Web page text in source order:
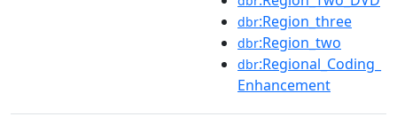
dbr:Region_three
dbr:Region_two
dbr:Regional_Coding_
Enhancement